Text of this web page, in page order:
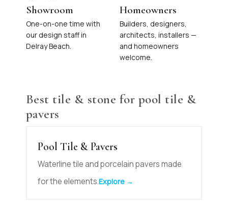
Showroom
One-on-one time with
our design staff in
Delray Beach.
Homeowners
Builders, designers,
architects, installers —
and homeowners
welcome.
Best tile & stone for pool tile &
pavers
Pool Tile & Pavers
Waterline tile and porcelain pavers made
for the elements.Explore →